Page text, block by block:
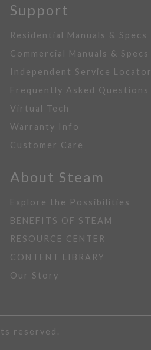
Support
Residential Manuals & Specs
Commercial Manuals & Specs
Independent Service Locator
Frequently Asked Questions
Virtual Tech
Warranty Info
Customer Care
About Steam
Explore the Possibilities
BENEFITS OF STEAM
RESOURCE CENTER
CONTENT LIBRARY
Our Story
reserved.